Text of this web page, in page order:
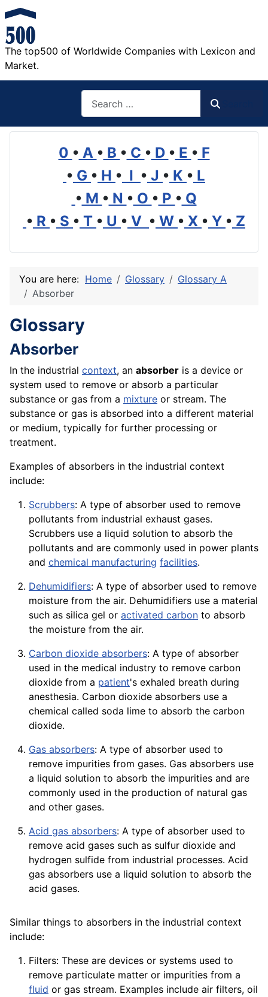
The top500 of Worldwide Companies with Lexicon and
Market.
0 • A • B • C • D • E • F
• G • H • I • J • K • L
• M • N • O • P • Q
• R • S • T • U • V • W • X • Y • Z
You are here: Home Glossary
Glossary A
Absorber
Glossary
Absorber
In the industrial context, an absorber is a device or
system used to remove or absorb a particular
substance or gas from a mixture or stream. The
substance or gas is absorbed into a different material
or medium, typically for further processing or
treatment.
Examples of absorbers in the industrial context
include:
Scrubbers: A type of absorber used to remove
pollutants from industrial exhaust gases.
Scrubbers use a liquid solution to absorb the
pollutants and are commonly used in power plants
and chemical manufacturing facilities.
Dehumidifiers: A type of absorber used to remove
moisture from the air. Dehumidifiers use a material
such as silica gel or activated carbon to absorb
the moisture from the air.
Carbon dioxide absorbers: A type of absorber
used in the medical industry to remove carbon
dioxide from a patient's exhaled breath during
anesthesia. Carbon dioxide absorbers use a
chemical called soda lime to absorb the carbon
dioxide.
Gas absorbers: A type of absorber used to
remove impurities from gases. Gas absorbers use
a liquid solution to absorb the impurities and are
commonly used in the production of natural gas
and other gases.
Acid gas absorbers: A type of absorber used to
remove acid gases such as sulfur dioxide and
hydrogen sulfide from industrial processes. Acid
gas absorbers use a liquid solution to absorb the
acid gases.
Similar things to absorbers in the industrial context
include:
Filters: These are devices or systems used to
remove particulate matter or impurities from a
fluid or gas stream. Examples include air filters, oil